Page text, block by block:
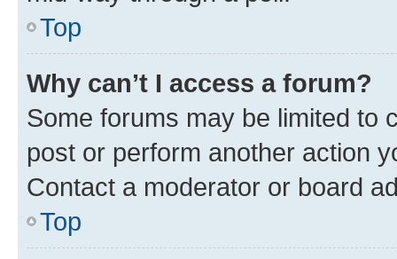
Top
Why can’t I access a forum?
Some forums may be limited to
post or perform another action
Contact a moderator or board
Top